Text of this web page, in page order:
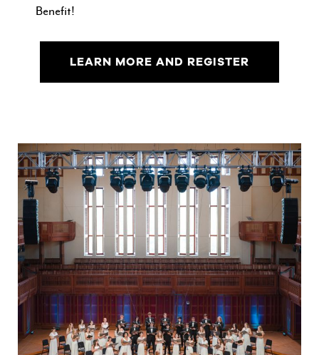
Benefit!
LEARN MORE AND REGISTER